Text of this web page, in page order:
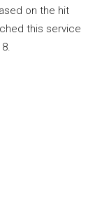
on the hit
this service